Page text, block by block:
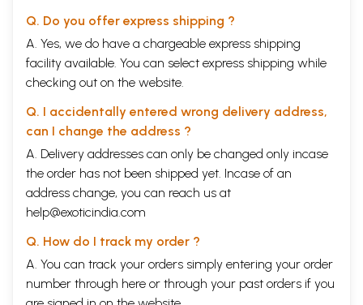
Q. Do you offer express shipping ?
A. Yes, we do have a chargeable express shipping
facility available. You can select express shipping while
checking out on the website.
Q. I accidentally entered wrong delivery address,
can I change the address ?
A. Delivery addresses can only be changed only incase
the order has not been shipped yet. Incase of an
address change, you can reach us at
help@exoticindia.com
Q. How do I track my order ?
A. You can track your orders simply entering your order
number through here or through your past orders if you